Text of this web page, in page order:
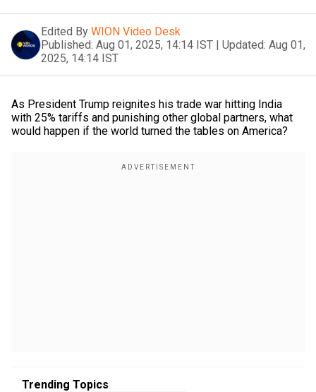
Edited By WION Video Desk
Published: Aug 01, 2025, 14:14 IST | Updated: Aug 01,
2025, 14:14 IST
As President Trump reignites his trade war hitting India
with 25% tariffs and punishing other global partners, what
would happen if the world turned the tables on America?
Trending Topics